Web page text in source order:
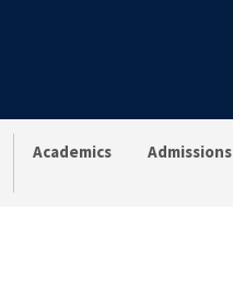
Academics Admissions